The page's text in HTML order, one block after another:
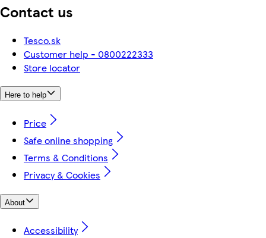
Contact us
Tesco.sk
Customer help - 0800222333
Store locator
Here to help
Price
Safe online shopping
Terms & Conditions
Privacy & Cookies
About
Accessibility